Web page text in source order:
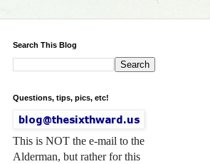
Search This Blog
Questions, tips, pics, etc!
This is NOT the e-mail to the
Alderman, but rather for this